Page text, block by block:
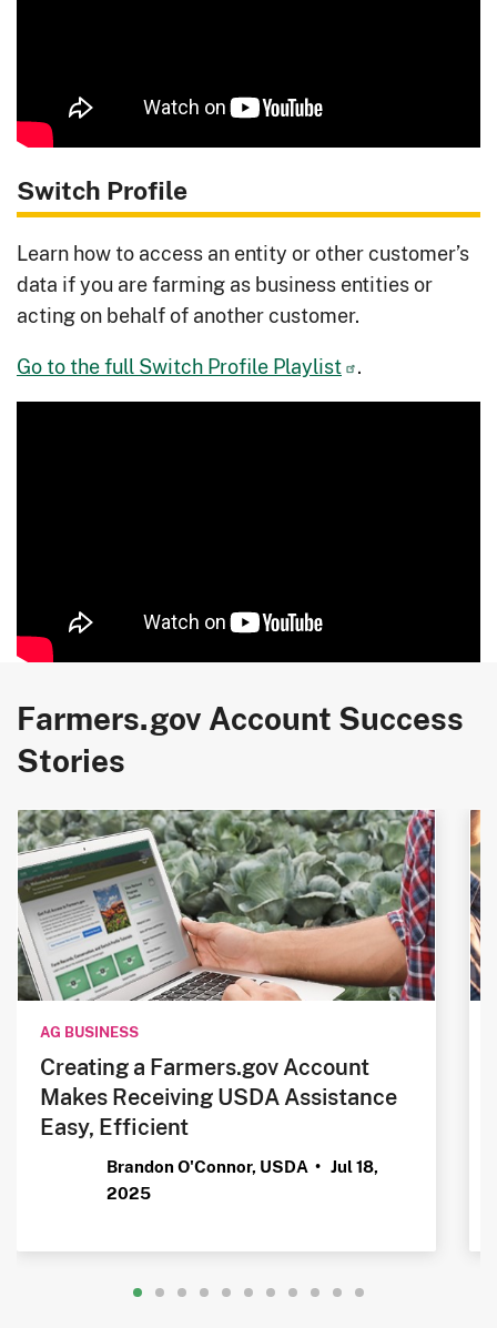
Switch Profile
Learn how to access an entity or other customer’s
data if you are farming as business entities or
acting on behalf of another customer.
Go to the full Switch Profile Playlist .
Farmers.gov Account Success
Stories
AG BUSINESS
Creating a Farmers.gov Account
Makes Receiving USDA Assistance
Easy, Efficient
Brandon O'Connor, USDA • Jul 18,
2025